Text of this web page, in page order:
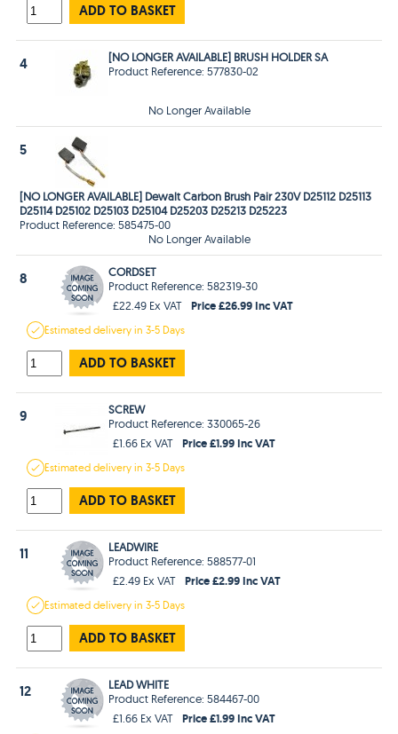
ADD TO BASKET
4
[NO LONGER AVAILABLE] BRUSH HOLDER SA
Product Reference: 577830-02
No Longer Available
5
[NO LONGER AVAILABLE] Dewalt Carbon Brush Pair 230V D25112 D25113
D25114 D25102 D25103 D25104 D25203 D25213 D25223
Product Reference: 585475-00
No Longer Available
8
CORDSET
Product Reference: 582319-30
£22.49 Ex VAT
Price £26.99 Inc VAT
Estimateddelivery in3-5 Days
ADD TO BASKET
9
SCREW
Product Reference: 330065-26
£1.66 Ex VAT
Price £1.99 Inc VAT
Estimateddelivery in3-5 Days
ADD TO BASKET
11
LEADWIRE
Product Reference: 588577-01
£2.49 Ex VAT
Price £2.99 Inc VAT
Estimateddelivery in3-5 Days
ADD TO BASKET
12
LEAD WHITE
Product Reference: 584467-00
£1.66 Ex VAT
Price £1.99 Inc VAT